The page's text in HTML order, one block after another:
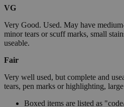
VG
Very Good. Used. May have
minor tears or scuff marks, small
useable.
Fair
Very well used, but complete and
tears, pen marks or highlighting,
Boxed items are listed as